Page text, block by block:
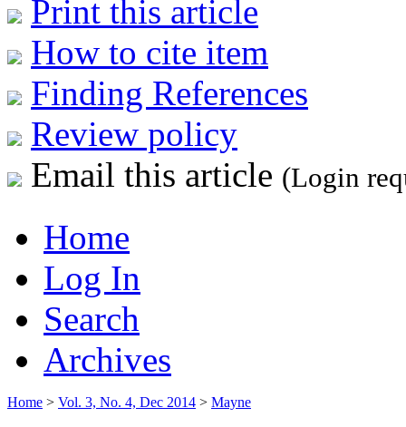
Print this article
How to cite item
Finding References
Review policy
Email this article (Login
Home
Log In
Search
Archives
Home > Vol. 3, No. 4, Dec 2014 > Mayne